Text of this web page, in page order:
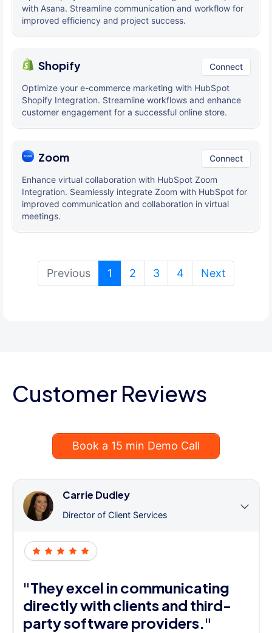
with Asana. Streamline communication and workflow for
improved efficiency and project success.
Shopify Connect
Optimize your e-commerce marketing with HubSpot
Shopify Integration. Streamline workflows and enhance
customer engagement for a successful online store.
Zoom Connect
Enhance virtual collaboration with HubSpot Zoom
Integration. Seamlessly integrate Zoom with HubSpot for
improved communication and collaboration in virtual
meetings.
Previous 1 (current)
2 3 4 Next
Customer Reviews
Book a 15 min Demo Call
Carrie Dudley
Director of Client Services
"They excel in communicating
directly with clients and third-
party software providers."